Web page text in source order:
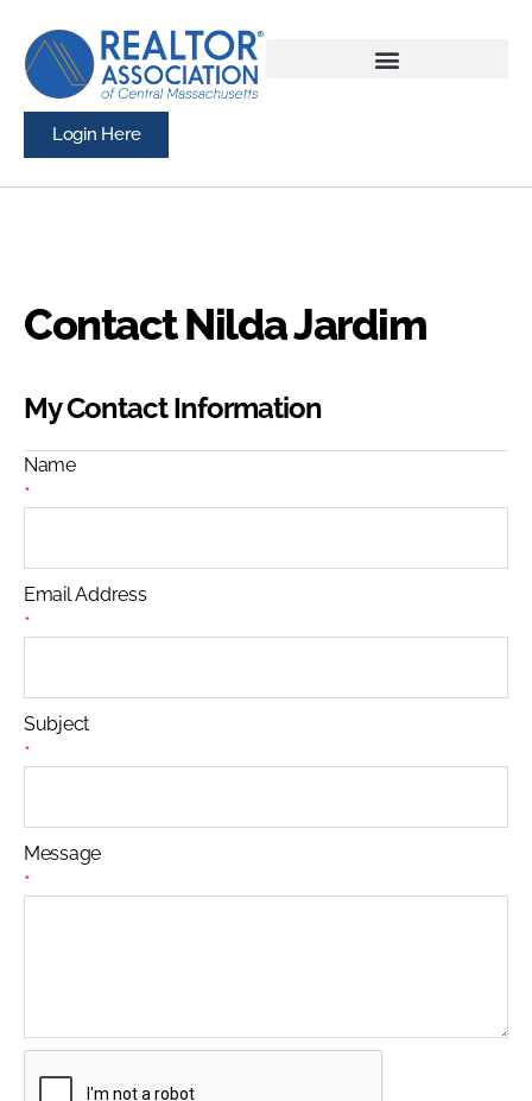
Login Here
Contact Nilda Jardim
My Contact Information
Name
*
Email Address
*
Subject
*
Message
*